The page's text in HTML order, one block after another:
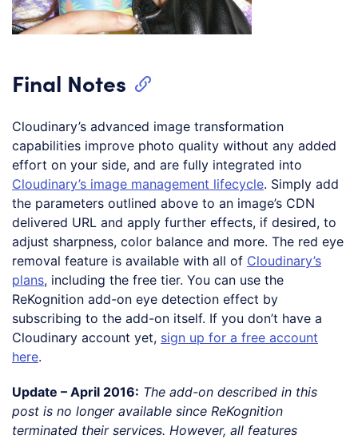
Final Notes
Cloudinary’s advanced image transformation
capabilities improve photo quality without any added
effort on your side, and are fully integrated into
Cloudinary’s image management lifecycle. Simply add
the parameters outlined above to an image’s CDN
delivered URL and apply further effects, if desired, to
adjust sharpness, color balance and more. The red eye
removal feature is available with all of Cloudinary’s
plans, including the free tier. You can use the
ReKognition add-on eye detection effect by
subscribing to the add-on itself. If you don’t have a
Cloudinary account yet, sign up for a free account
here.
Update – April 2016: The add-on described in this
post is no longer available since ReKognition
terminated their services. However, all features